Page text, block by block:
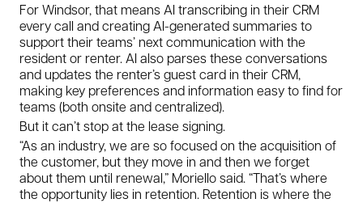
For Windsor, that means AI transcribing in their CRM
every call and creating AI-generated summaries to
support their teams’ next communication with the
resident or renter. AI also parses these conversations
and updates the renter’s guest card in their CRM,
making key preferences and information easy to find for
teams (both onsite and centralized).
But it can’t stop at the lease signing.
“As an industry, we are so focused on the acquisition of
the customer, but they move in and then we forget
about them until renewal,” Moriello said. “That’s where
the opportunity lies in retention. Retention is where the